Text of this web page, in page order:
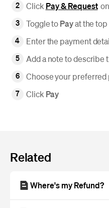
Click Pay & Requeston
Toggle toPayat the top
Enter the payment
Add a note to describe
Choose your
Click Pay
Related
Where's my Refund?